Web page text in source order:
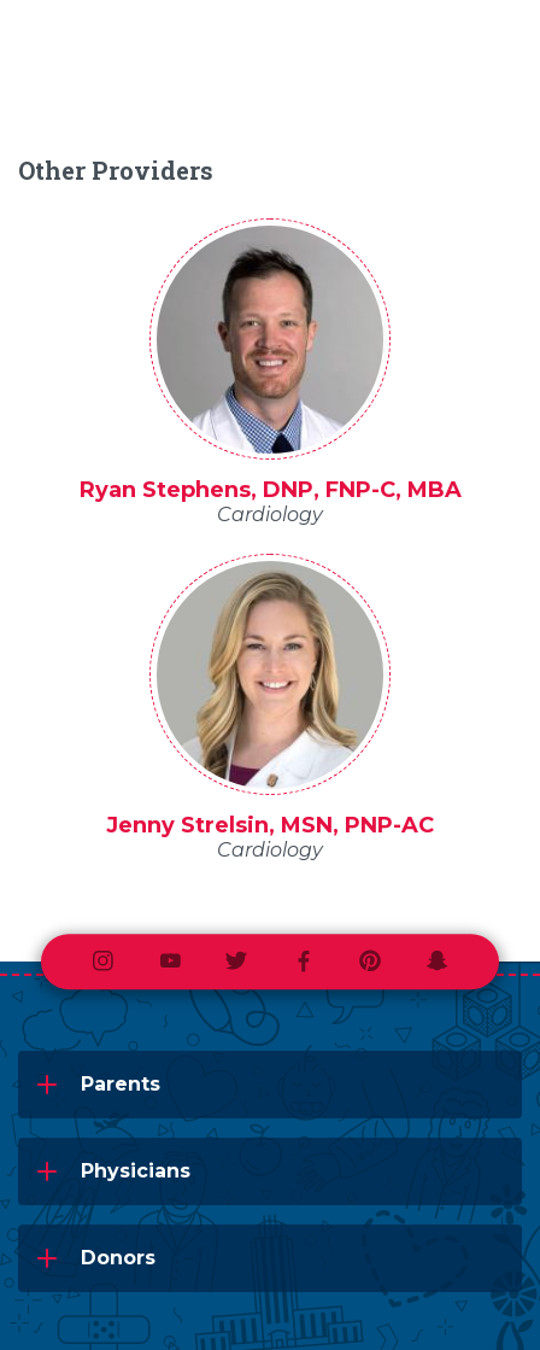
Other Providers
Ryan Stephens, DNP, FNP-C, MBA
Cardiology
Jenny Strelsin, MSN, PNP-AC
Cardiology
InstagramYoutubeTwitterFacebookPinterestSnapchat
Parents
Physicians
Donors